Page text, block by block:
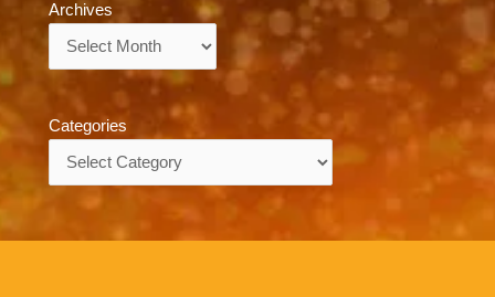
Archives
Categories